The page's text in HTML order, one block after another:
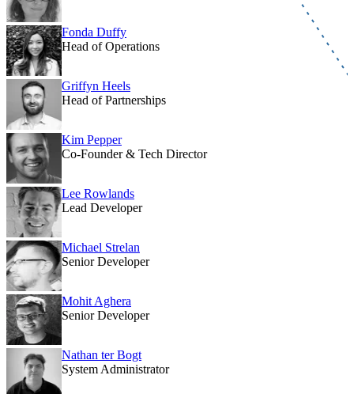
Fonda Duffy
Head of Operations
Griffyn Heels
Head of Partnerships
Kim Pepper
Co-Founder & Tech Director
Lee Rowlands
Lead Developer
Michael Strelan
Senior Developer
Mohit Aghera
Senior Developer
Nathan ter Bogt
System Administrator